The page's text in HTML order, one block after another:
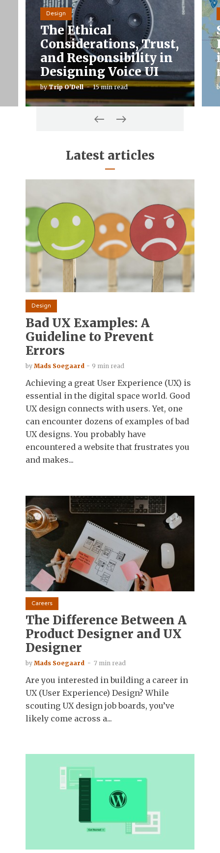
Design
The Ethical
Considerations, Trust,
and Responsibility in
Designing Voice UI
byTrip O'Dell 15 min read
Latest articles
Design
Bad UX Examples: A
Guideline to Prevent
Errors
by Mads Soegaard 9 min read
Achieving a great User Experience (UX) is
essential in the digital space world. Good
UX design connects with users. Yet, one
can encounter dozens of examples of bad
UX designs. You probably have
encountered a website that frustrates you
and makes...
Careers
The Difference Between A
Product Designer and UX
Designer
by Mads Soegaard 7 min read
Are you interested in building a career in
UX (User Experience) Design? While
scouting UX design job boards, you’ve
likely come across a...